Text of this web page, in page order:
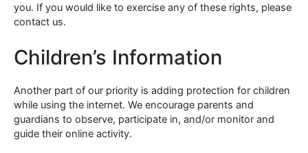
you. If you would like to exercise any of these rights, please
contact us.
Children’s Information
Another part of our priority is adding protection for children
while using the internet. We encourage parents and
guardians to observe, participate in, and/or monitor and
guide their online activity.